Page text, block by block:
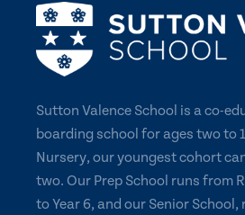
Sutton Valence School is a co-
boarding school for ages two to
Nursery, our youngest cohort
two. Our Prep School runs from
to Year 6, and our Senior